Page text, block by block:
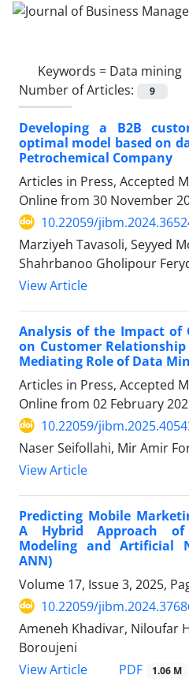
Keywords = Data mining
Number of Articles:
9
Developing a B2B
optimal model based on
Petrochemical Company
Articles in Press, Accepted
Online from 30 November
10.22059/
Marziyeh Tavasoli, Seyyed
Shahrbanoo Gholipour
View Article
Analysis of the Impact of
on Customer
Mediating Role of Data
Articles in Press, Accepted
Online from 02 February
10.22059/
Naser Seifollahi, Mir Amir
View Article
Predicting Mobile
A Hybrid Approach of
Modeling and Artificial
ANN)
Volume 17, Issue 3, 2025,
10.22059/
Ameneh Khadivar, Niloufar
Boroujeni
View Article
PDF 1.06 M